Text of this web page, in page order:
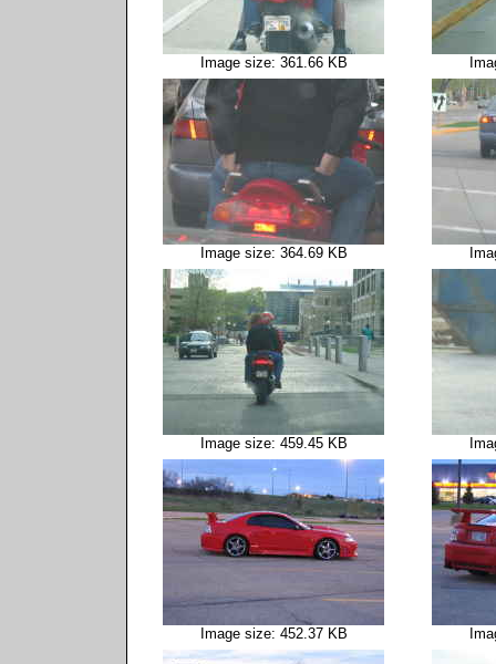
Image size: 361.66 KB
Image size: 364.69 KB
Image size: 459.45 KB
Image size: 452.37 KB